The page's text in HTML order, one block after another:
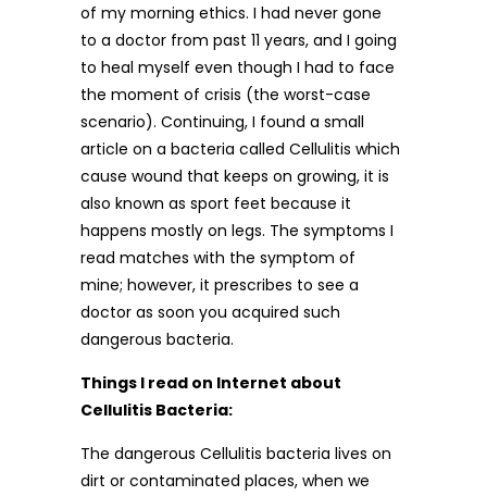
of my morning ethics. I had never gone
to a doctor from past 11 years, and I going
to heal myself even though I had to face
the moment of crisis (the worst-case
scenario). Continuing, I found a small
article on a bacteria called Cellulitis which
cause wound that keeps on growing, it is
also known as sport feet because it
happens mostly on legs. The symptoms I
read matches with the symptom of
mine; however, it prescribes to see a
doctor as soon you acquired such
dangerous bacteria.
Things I read on Internet about
Cellulitis Bacteria:
The dangerous Cellulitis bacteria lives on
dirt or contaminated places, when we